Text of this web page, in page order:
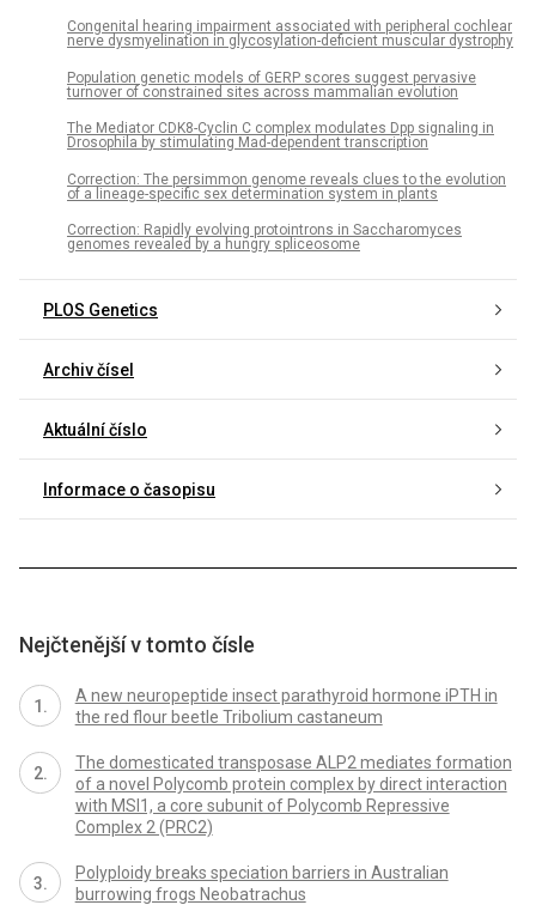
Congenital hearing impairment associated with peripheral cochlear
nerve dysmyelination in glycosylation-deficient muscular dystrophy
Population genetic models of GERP scores suggest pervasive
turnover of constrained sites across mammalian evolution
The Mediator CDK8-Cyclin C complex modulates Dpp signaling in
Drosophila by stimulating Mad-dependent transcription
Correction: The persimmon genome reveals clues to the evolution
of a lineage-specific sex determination system in plants
Correction: Rapidly evolving protointrons in Saccharomyces
genomes revealed by a hungry spliceosome
PLOS Genetics
Archiv čísel
Aktuální číslo
Informace o časopisu
Nejčtenější v tomto čísle
A new neuropeptide insect parathyroid hormone iPTH in
the red flour beetle Tribolium castaneum
The domesticated transposase ALP2 mediates formation
of a novel Polycomb protein complex by direct interaction
with MSI1, a core subunit of Polycomb Repressive
Complex 2 (PRC2)
Polyploidy breaks speciation barriers in Australian
burrowing frogs Neobatrachus